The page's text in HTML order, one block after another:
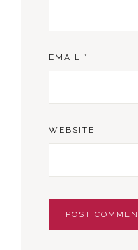
EMAIL *
WEBSITE